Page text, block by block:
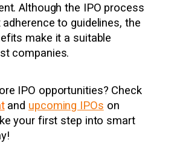
Although the IPO process
to guidelines, the
make it a suitable
companies.
IPO opportunities? Check
and upcoming IPOs on
your first step into smart